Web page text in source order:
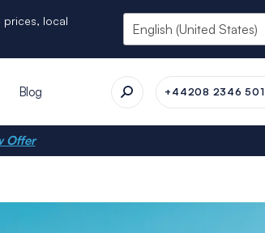
prices, local
Blog +44208 2346 501
Offer